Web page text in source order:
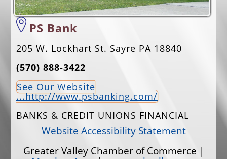
GOLF TOURNAMENT
CONTACTS
PS Bank
205 W. Lockhart St. Sayre PA 18840
(570) 888-3422
See Our Website
...http://www.psbanking.com/
BANKS & CREDIT UNIONS FINANCIAL
Website Accessibility Statement
Greater Valley Chamber of Commerce |